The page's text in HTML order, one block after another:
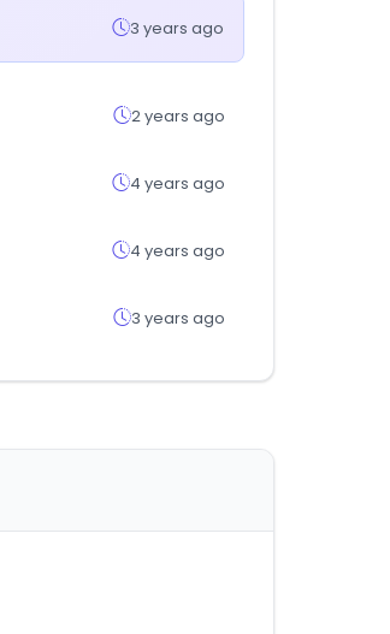
3 years ago
2 years ago
4 years ago
4 years ago
3 years ago